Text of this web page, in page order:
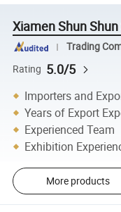
Xiamen Shun
Trading
Rating 5.0/5
Importers and
Years of Export
Experienced Team
Exhibition
More products